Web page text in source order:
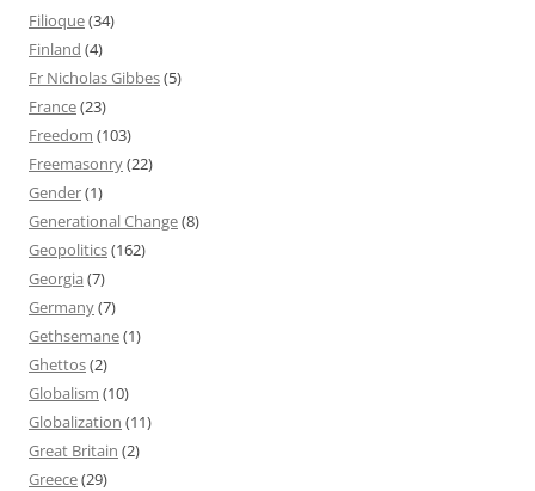
Filioque(34)
Finland (4)
Fr Nicholas Gibbes(5)
France(23)
Freedom (103)
Freemasonry(22)
Gender(1)
Generational Change(8)
Geopolitics(162)
Georgia (7)
Germany(7)
Gethsemane(1)
Ghettos(2)
Globalism (10)
Globalization (11)
Great Britain (2)
Greece(29)